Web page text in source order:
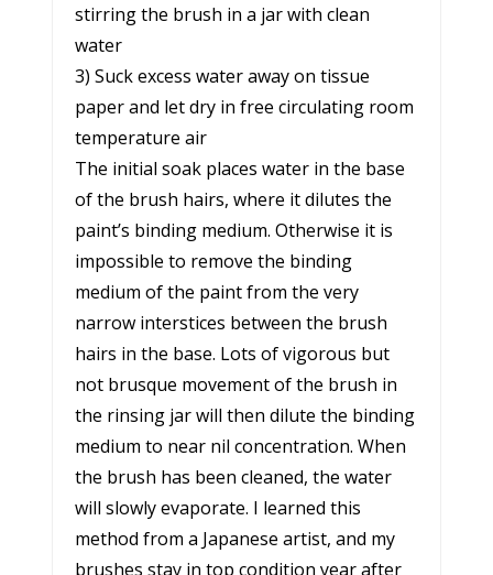
stirring the brush in a jar with clean
water
3) Suck excess water away on tissue
paper and let dry in free circulating room
temperature air
The initial soak places water in the base
of the brush hairs, where it dilutes the
paint’s binding medium. Otherwise it is
impossible to remove the binding
medium of the paint from the very
narrow interstices between the brush
hairs in the base. Lots of vigorous but
not brusque movement of the brush in
the rinsing jar will then dilute the binding
medium to near nil concentration. When
the brush has been cleaned, the water
will slowly evaporate. I learned this
method from a Japanese artist, and my
brushes stay in top condition year after